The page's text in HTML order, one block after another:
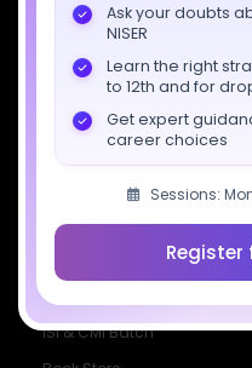
Ask your doubts
NISER
Learn the right
to 12th and for
Get expert
career choices
Sessions:
Register
All Courses
Class 11 Batch
Class 12 Batch
Dropper's Batch
Class 12 &
Droppers
ISI & CMI Batch
Exams
News